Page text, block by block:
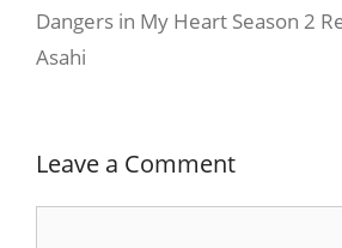
Dangers in My Heart Season 2
Asahi
Leave a Comment